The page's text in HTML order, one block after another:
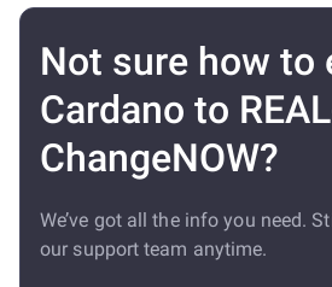
Not sure how to
Cardano to
ChangeNOW?
We’ve got all the info you need.
our support team anytime.